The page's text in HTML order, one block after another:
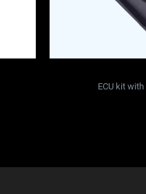
ECU kit